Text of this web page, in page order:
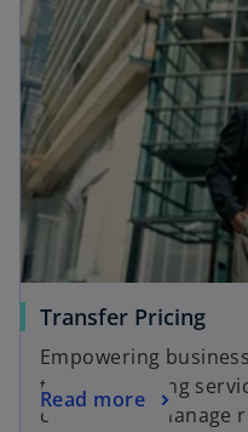
Transfer Pricing
Empowering
transfer pricing
complexity, manage
Read more